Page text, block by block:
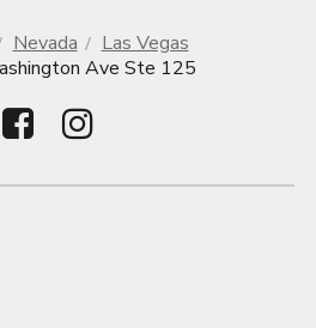
Nevada
Las Vegas
Ave Ste 125